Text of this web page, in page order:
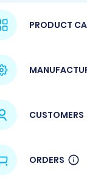
PRODUCT
CUSTOMERS
ORDERS